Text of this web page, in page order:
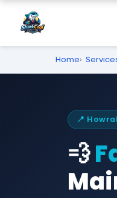
Home
📍
💨